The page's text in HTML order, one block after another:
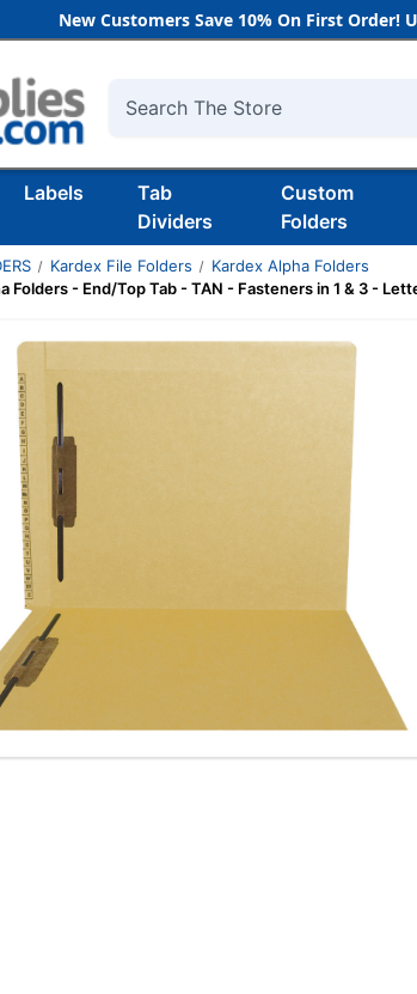
New Customers Save 10% On First Order!
Search
Labels
Tab
Dividers
Custom
Folders
Kardex File Folders
Kardex Alpha Folders
Folders - End/Top Tab - TAN - Fasteners in 1 & 3 -